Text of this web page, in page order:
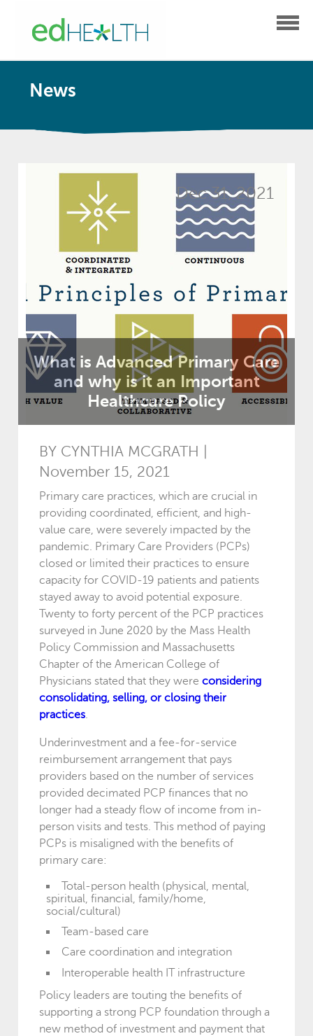
News
What is Advanced Primary Care
and why is it an Important
Healthcare Policy
Dec 31, 2021
BY CYNTHIA MCGRATH |
November 15, 2021
Primary care practices, which are crucial in
providing coordinated, efficient, and high-
value care, were severely impacted by the
pandemic. Primary Care Providers (PCPs)
closed or limited their practices to ensure
capacity for COVID-19 patients and patients
stayed away to avoid potential exposure.
Twenty to forty percent of the PCP practices
surveyed in June 2020 by the Mass Health
Policy Commission and Massachusetts
Chapter of the American College of
Physicians stated that they were considering
consolidating, selling, or closing their
practices.
Underinvestment and a fee-for-service
reimbursement arrangement that pays
providers based on the number of services
provided decimated PCP finances that no
longer had a steady flow of income from in-
person visits and tests. This method of paying
PCPs is misaligned with the benefits of
primary care:
Total-person health (physical, mental,
spiritual, financial, family/home,
social/cultural)
Team-based care
Care coordination and integration
Interoperable health IT infrastructure
Policy leaders are touting the benefits of
supporting a strong PCP foundation through a
new method of investment and payment that